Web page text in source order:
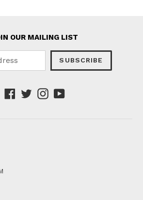
OUR MAILING LIST
SUBSCRIBE
Facebook
TwitterInstagram
YouTube